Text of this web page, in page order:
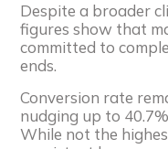
Despite a broader
figures show that
committed to
ends.
Conversion rate
nudging up to
While not the